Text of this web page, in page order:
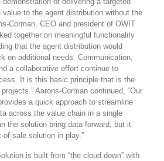
to the agent distribution without the
Corman, CEO and president of OWIT
together on meaningful functionality
that the agent distribution would
on additional needs. Communication,
a collaborative effort continue to
It is this basic principle that is the
Aarons-Corman continued, “Our
a quick approach to streamline
across the value chain in a single
the solution bring data forward, but it
sale solution in play.”
is built from “the cloud down” with